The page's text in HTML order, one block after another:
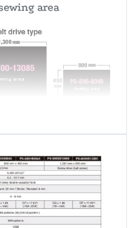
area
installed in a space-